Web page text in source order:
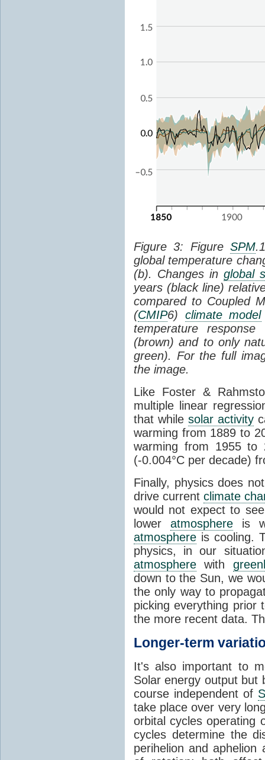
Figure 3: Figure SPM
global temperature
(b). Changes in global
years (black line)
compared to Coupled
(CMIP6) climate model
temperature
(brown) and to only
green). For the full
the image.
Like Foster &
multiple linear
that while solar activity
warming from 1889 to
warming from 1955 to
(-0.004°C per decade)
Finally, physics does
drive current climate
would not expect to
lower atmosphereis
atmosphere is cooling.
physics, in our
atmosphere with
down to the Sun, we
the only way to
picking everything prior
the more recent data.
Longer-term
It's also important to
Solar energy output but
course independent of
take place over very
orbital cycles operating
cycles determine the
perihelion and